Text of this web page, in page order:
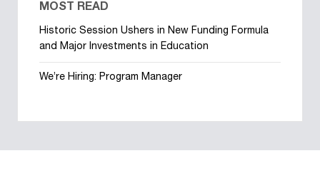
MOST READ
Historic Session Ushers in New Funding Formula
and Major Investments in Education
We’re Hiring: Program Manager